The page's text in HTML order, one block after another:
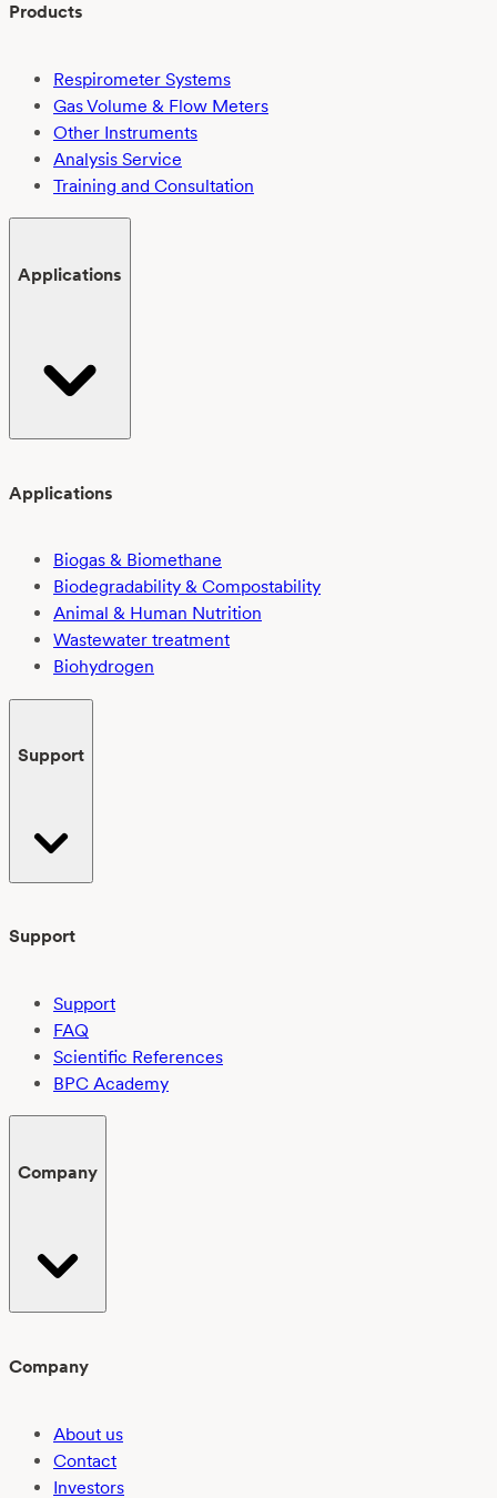
Products
Respirometer Systems
Gas Volume & Flow Meters
Other Instruments
Analysis Service
Training and Consultation
Applications
Applications
Biogas & Biomethane
Biodegradability & Compostability
Animal & Human Nutrition
Wastewater treatment
Biohydrogen
Support
Support
Support
FAQ
Scientific References
BPC Academy
Company
Company
About us
Contact
Investors